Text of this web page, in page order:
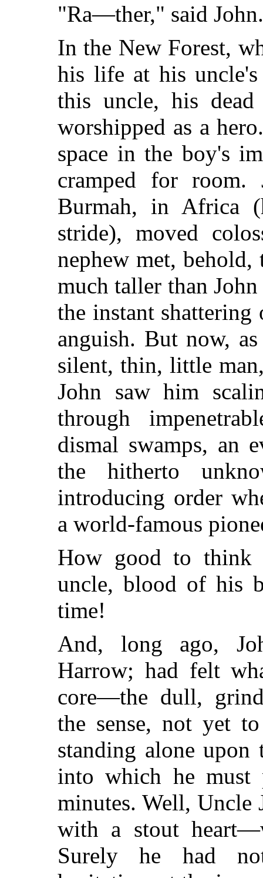
"Ra—ther," said John.
In the New Forest,
his life at his
this uncle, his
worshipped as a
space in the boy's
cramped for
Burmah, in Africa
stride), moved
nephew met, behold,
much taller than
the instant
anguish. But now,
silent, thin, little
John saw him
through
dismal swamps, an
the hitherto
introducing order
a world-famous
How good to think
uncle, blood of his
time!
And, long ago,
Harrow; had felt
core—the dull,
the sense, not yet
standing alone upon
into which he must
minutes. Well, Uncle
with a stout
Surely he had